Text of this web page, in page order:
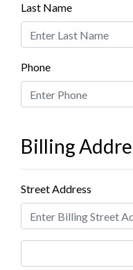
Last Name
Phone
Billing
Street Address